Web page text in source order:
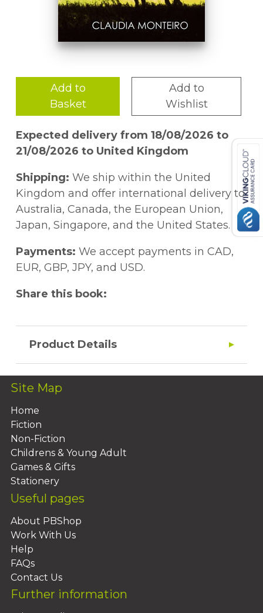
Add to
Basket
Add to
Wishlist
Expected delivery from 18/08/2026 to
21/08/2026 to United Kingdom
Shipping: We ship within the United
Kingdom and offer international delivery to
Australia, Canada, the European Union,
Japan, Singapore, and the United States.
Payments: We accept payments in CAD,
EUR, GBP, JPY, and USD.
Share this book:
Product Details
Site Map
Home
Fiction
Non-Fiction
Childrens & Young Adult
Games & Gifts
Stationery
Useful pages
About PBShop
Work With Us
Help
FAQs
Contact Us
Further information